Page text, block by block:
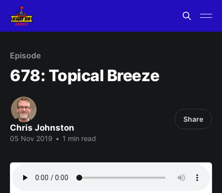
Episode
678: Topical Breeze
Chris Johnston
05 Nov 2019 • 1 min read
Share